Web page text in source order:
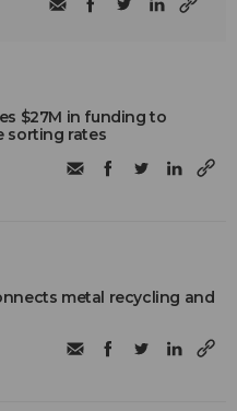
$27M in funding to
sorting rates
metal recycling and